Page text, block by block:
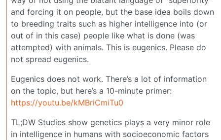
and forcing it on people, but the base idea boils down
to breeding traits such as higher intelligence into (or
out of in this case) people like what is done (was
attempted) with animals. This is eugenics. Please do
not spread eugenics.
Eugenics does not work. There’s a lot of information
on the topic, but here’s a 10-minute primer:
https://youtu.be/kMBriCmiTu0
TL;DW Studies show genetics plays a very minor role
in intelligence in humans with socioeconomic factors